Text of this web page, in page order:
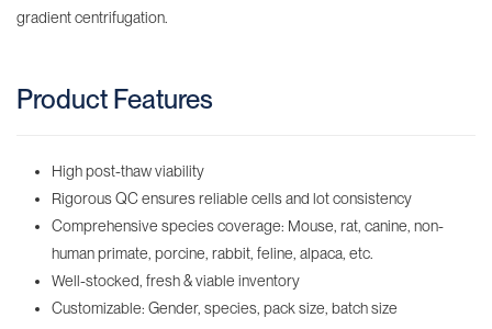
gradient centrifugation.
Product Features
High post-thaw viability
Rigorous QC ensures reliable cells and lot consistency
Comprehensive species coverage: Mouse, rat, canine, non-
human primate, porcine, rabbit, feline, alpaca, etc.
Well-stocked, fresh & viable inventory
Customizable: Gender, species, pack size, batch size